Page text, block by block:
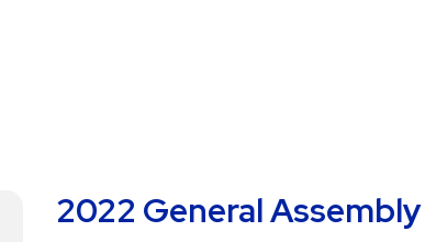
2022 General Assembly